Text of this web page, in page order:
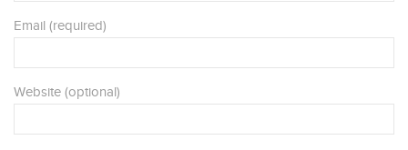
Email (required)
Website (optional)